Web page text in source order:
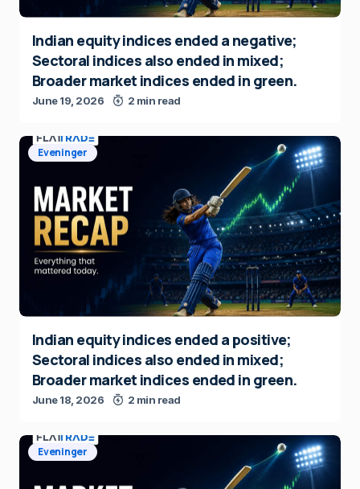
Indian equity indices ended a negative;
Sectoral indices also ended in mixed;
Broader market indices ended in green.
June 19, 2026 2 min read
Eveninger
Indian equity indices ended a positive;
Sectoral indices also ended in mixed;
Broader market indices ended in green.
June 18, 2026 2 min read
Eveninger